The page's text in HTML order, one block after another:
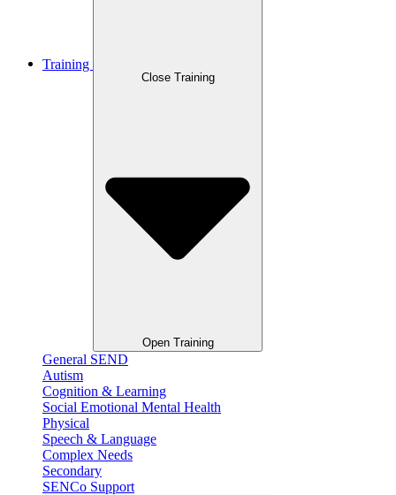
Training
Close Training
Open Training
General SEND
Autism
Cognition & Learning
Social Emotional Mental Health
Physical
Speech & Language
Complex Needs
Secondary
SENCo Support